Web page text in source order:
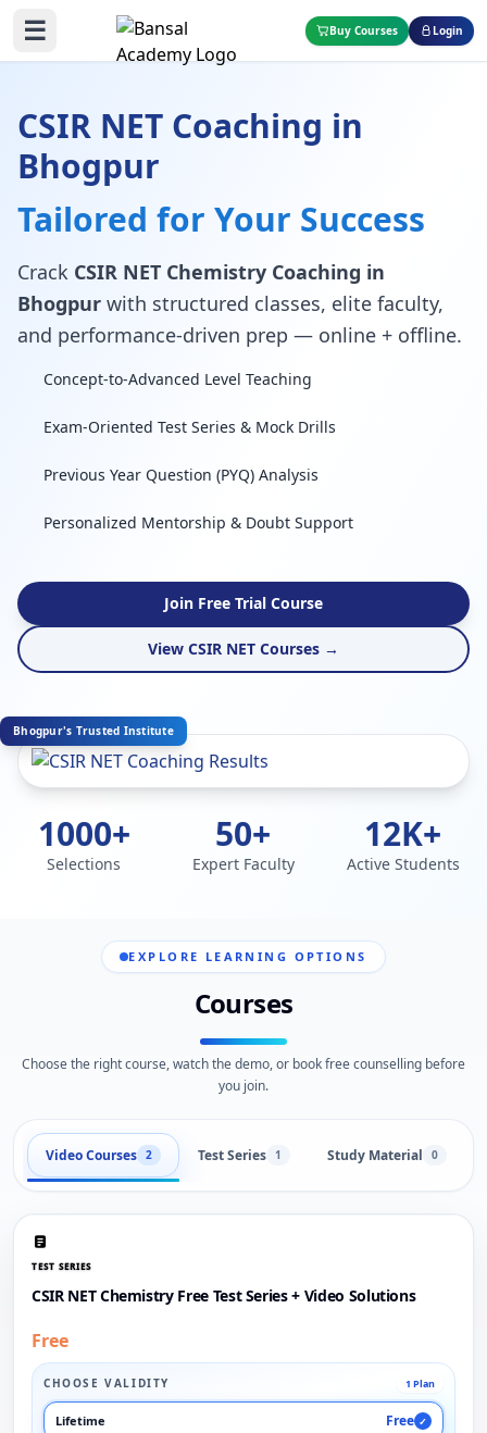
☰ Buy Courses Login
CSIR NET Coaching in
Bhogpur
Tailored for Your Success
Crack CSIR NET Chemistry Coaching in
Bhogpur with structured classes, elite faculty,
and performance-driven prep — online + offline.
Concept-to-Advanced Level Teaching
Exam-Oriented Test Series & Mock Drills
Previous Year Question (PYQ) Analysis
Personalized Mentorship & Doubt Support
Join Free Trial Course
View CSIR NET Courses →
Bhogpur's Trusted Institute
1000+
Selections
50+
Expert Faculty
12K+
Active Students
EXPLORE LEARNING OPTIONS
Courses
Choose the right course, watch the demo, or book free counselling before
you join.
Video Courses 2 Test Series 1 Study Material 0
TEST SERIES
CSIR NET Chemistry Free Test Series + Video Solutions
Free
CHOOSE VALIDITY 1 Plan
Lifetime Free ✓